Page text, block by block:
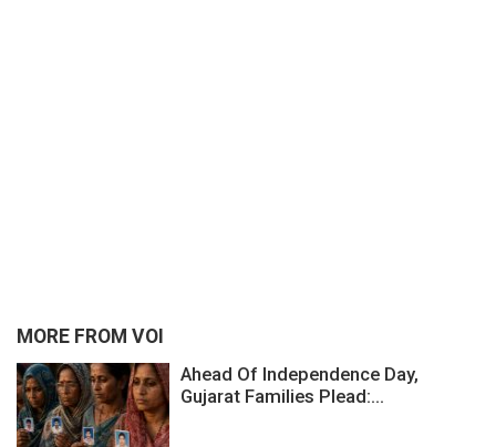
MORE FROM VOI
Ahead Of Independence Day,
Gujarat Families Plead:...